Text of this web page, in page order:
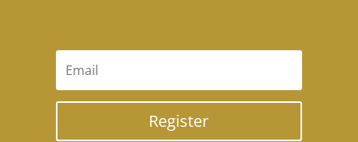
Register